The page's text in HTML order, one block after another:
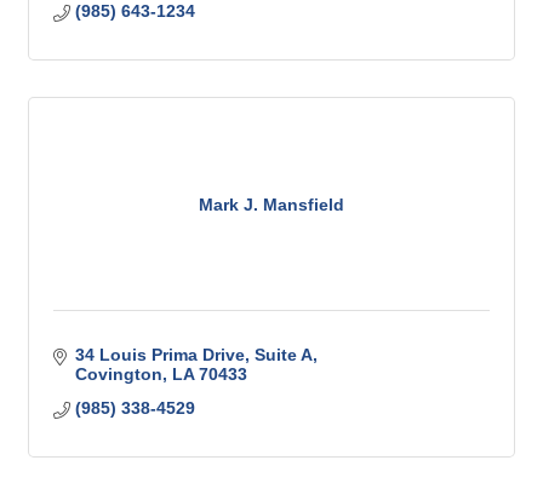
(985) 643-1234
Mark J. Mansfield
34 Louis Prima Drive Suite A
Covington
LA 70433
(985) 338-4529